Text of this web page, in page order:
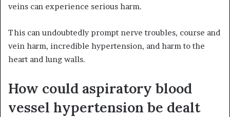
veins can experience serious harm.
This can undoubtedly prompt nerve troubles, course and
vein harm, incredible hypertension, and harm to the
heart and lung walls.
How could aspiratory blood
vessel hypertension be dealt